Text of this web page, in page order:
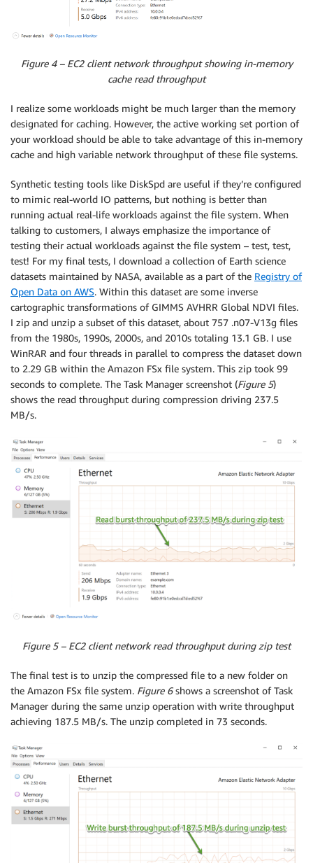
Figure 4 – EC2 client network throughput showing in-memory
cache read throughput
I realize some workloads might be much larger than the memory
designated for caching. However, the active working set portion of
your workload should be able to take advantage of this in-memory
cache and high variable network throughput of these file systems.
Synthetic testing tools like DiskSpd are useful if they’re configured
to mimic real-world IO patterns, but nothing is better than
running actual real-life workloads against the file system. When
talking to customers, I always emphasize the importance of
testing their actual workloads against the file system – test, test,
test! For my final tests, I download a collection of Earth science
datasets maintained by NASA, available as a part of the Registry of
Open Data on AWS. Within this dataset are some inverse
cartographic transformations of GIMMS AVHRR Global NDVI files.
I zip and unzip a subset of this dataset, about 757 .n07-V13g files
from the 1980s, 1990s, 2000s, and 2010s totaling 13.1 GB. I use
WinRAR and four threads in parallel to compress the dataset down
to 2.29 GB within the Amazon FSx file system. This zip took 99
seconds to complete. The Task Manager screenshot (Figure 5)
shows the read throughput during compression driving 237.5
MB/s.
Figure 5 – EC2 client network read throughput during zip test
The final test is to unzip the compressed file to a new folder on
the Amazon FSx file system. Figure 6shows a screenshot of Task
Manager during the same unzip operation with write throughput
achieving 187.5 MB/s. The unzip completed in 73 seconds.